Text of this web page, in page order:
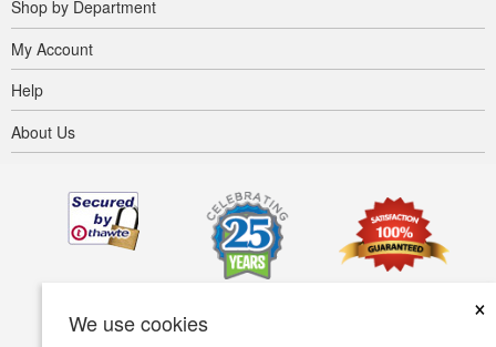
We use cookies
×
Shop by Department
My Account
Help
About Us